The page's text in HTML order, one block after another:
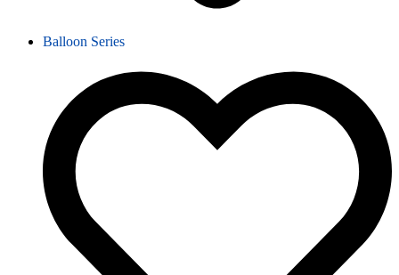
Balloon Series